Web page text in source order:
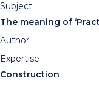
Subject
The meaning of
Author
Expertise
Construction